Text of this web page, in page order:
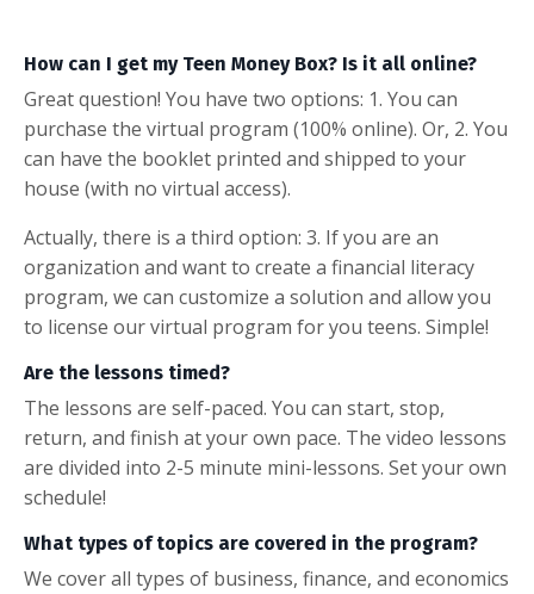
How can I get my Teen Money Box? Is it all online?
Great question! You have two options: 1. You can
purchase the virtual program (100% online). Or, 2. You
can have the booklet printed and shipped to your
house (with no virtual access).
Actually, there is a third option: 3. If you are an
organization and want to create a financial literacy
program, we can customize a solution and allow you
to license our virtual program for you teens. Simple!
Are the lessons timed?
The lessons are self-paced. You can start, stop,
return, and finish at your own pace. The video lessons
are divided into 2-5 minute mini-lessons. Set your own
schedule!
What types of topics are covered in the program?
We cover all types of business, finance, and economics